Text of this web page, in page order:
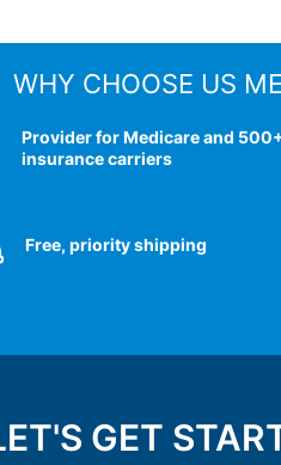
WHY CHOOSE US
Provider for Medicare and
insurance carriers
Free, priority shipping
GET